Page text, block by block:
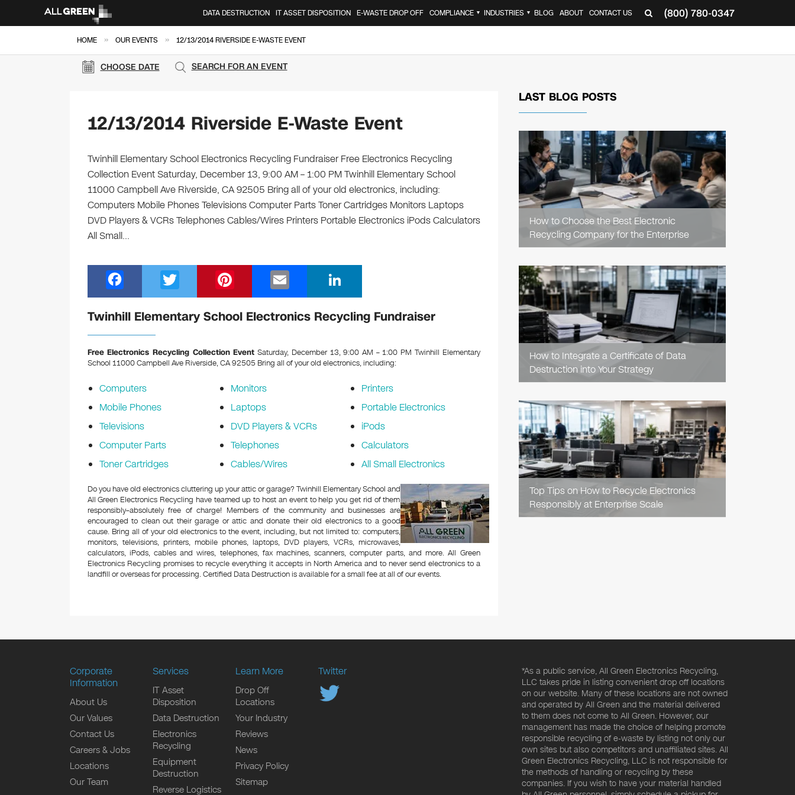
(800) 780-0347
DATA DESTRUCTION IT ASSET DISPOSITION E-WASTE DROP OFF COMPLIANCE ▼ INDUSTRIES ▼ BLOG ABOUT CONTACT US
HOME » OUR EVENTS » 12/13/2014 RIVERSIDE E-WASTE EVENT
CHOOSE DATE SEARCH FOR AN EVENT
12/13/2014 Riverside E-Waste Event
Twinhill Elementary School Electronics Recycling Fundraiser Free Electronics Recycling
Collection Event Saturday, December 13, 9:00 AM – 1:00 PM Twinhill Elementary School
11000 Campbell Ave Riverside, CA 92505 Bring all of your old electronics, including:
Computers Mobile Phones Televisions Computer Parts Toner Cartridges Monitors Laptops
DVD Players & VCRs Telephones Cables/Wires Printers Portable Electronics iPods Calculators
All Small…
a
c
e
b
o
o
k
wi
tt
nt
er
st
m
ail
n
k
dI
n
Twinhill Elementary School Electronics Recycling Fundraiser
Free Electronics Recycling Collection Event Saturday, December 13, 9:00 AM – 1:00 PM Twinhill Elementary
School 11000 Campbell Ave Riverside, CA 92505 Bring all of your old electronics, including:
Computers
Mobile Phones
Televisions
Computer Parts
Toner Cartridges
Monitors
Laptops
DVD Players & VCRs
Telephones
Cables/Wires
Printers
Portable Electronics
iPods
Calculators
All Small Electronics
Do you have old electronics cluttering up your attic or garage? Twinhill Elementary School and
All Green Electronics Recycling have teamed up to host an event to help you get rid of them
responsibly–absolutely free of charge! Members of the community and businesses are
encouraged to clean out their garage or attic and donate their old electronics to a good
cause. Bring all of your old electronics to the event, including, but not limited to: computers,
monitors, televisions, printers, mobile phones, laptops, DVD players, VCRs, microwaves,
calculators, iPods, cables and wires, telephones, fax machines, scanners, computer parts, and more. All Green
Electronics Recycling promises to recycle everything it accepts in North America and to never send electronics to a
landfill or overseas for processing. Certified Data Destruction is available for a small fee at all of our events.
LAST BLOG POSTS
How to Choose the Best Electronic
Recycling Company for the Enterprise
READ
ARTICLE
How to Integrate a Certificate of Data
Destruction into Your Strategy
READ
ARTICLE
Top Tips on How to Recycle Electronics
Responsibly at Enterprise Scale
READ
ARTICLE
Corporate
Information
About Us
Our Values
Contact Us
Careers & Jobs
Locations
Our Team
Services
IT Asset
Disposition
Data Destruction
Electronics
Recycling
Equipment
Destruction
Reverse Logistics
Learn More
Drop Off
Locations
Your Industry
Reviews
News
Privacy Policy
Sitemap
Twitter
*As a public service, All Green Electronics Recycling,
LLC takes pride in listing convenient drop off locations
on our website. Many of these locations are not owned
and operated by All Green and the material delivered
to them does not come to All Green. However, our
management has made the choice of helping promote
responsible recycling of e-waste by listing not only our
own sites but also competitors and unaffiliated sites. All
Green Electronics Recycling, LLC is not responsible for
the methods of handling or recycling by these
companies. If you wish to have your material handled